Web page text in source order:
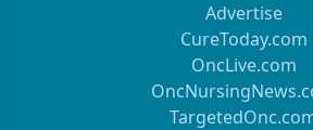
Advertise
CureToday.com
OncLive.com